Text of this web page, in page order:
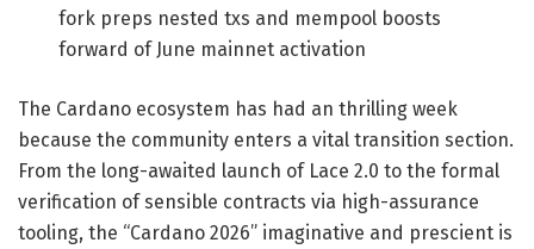
fork preps nested txs and mempool boosts
forward of June mainnet activation
The Cardano ecosystem has had an thrilling week
because the community enters a vital transition section.
From the long-awaited launch of Lace 2.0 to the formal
verification of sensible contracts via high-assurance
tooling, the “Cardano 2026” imaginative and prescient is